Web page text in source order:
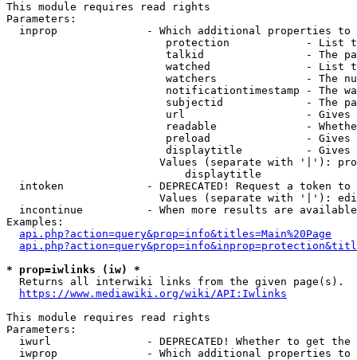
This module requires read rights
Parameters:
inprop              - Which additional properties to
protection            - List
talkid                - The
watched               - List
watchers              - The
notificationtimestamp - The
subjectid             - The
url                   -
readable              -
preload               -
displaytitle          -
Values (separate with '|'):
                            displaytitle
intoken             - DEPRECATED! Request a token
Values (separate with '|'):
incontinue          - When more results are
Examples:
api.php?action=query&prop=info&titles=Main%20Page
* prop=iwlinks (iw) *
  Returns all interwiki links from the given page(s).
https://www.mediawiki.org/wiki/API:Iwlinks
This module requires read rights
Parameters:
iwurl               - DEPRECATED! Whether to get
iwprop              - Which additional properties